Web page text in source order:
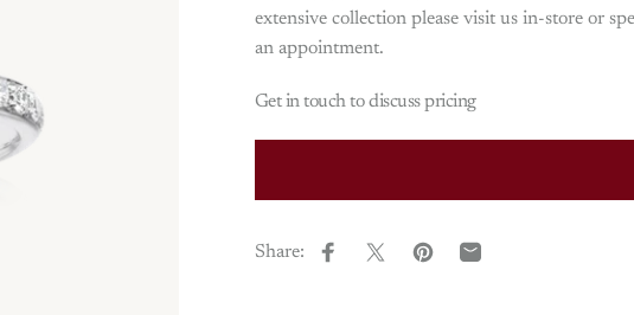
extensive collection please visit us in-store or
an appointment.
Get in touch to discuss pricing
Share: Share on Facebook
Share on XPin on Pinterest
Share by Email